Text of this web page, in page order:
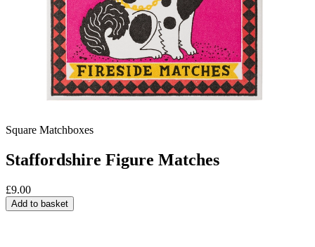
Square Matchboxes
Staffordshire Figure Matches
£9.00
Add to basket